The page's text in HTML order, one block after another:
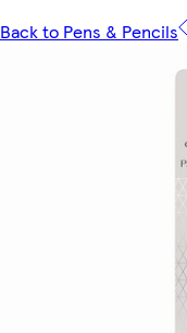
Back to Pens & Pencils